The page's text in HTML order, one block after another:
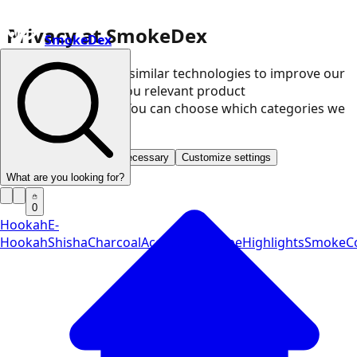
Privacy at SmokeDex
We use cookies and similar technologies to improve our
website and show you relevant product
recommendations. You can choose which categories we
may use.
Save only necessary Customize settings
SmokeDex
What are you looking for?
0
HookahE-
HookahShishaCharcoalAccessories VapeHighlights